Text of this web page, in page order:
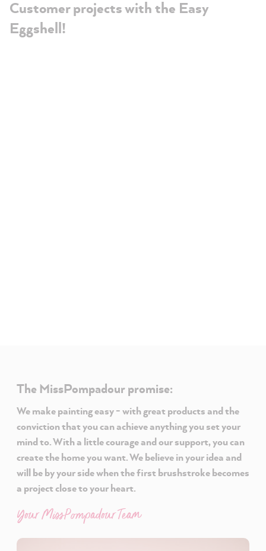
Customer projects with the Easy
Eggshell!
The MissPompadour promise:
We make painting easy - with great products and the
conviction that you can achieve anything you set your
mind to. With a little courage and our support, you can
create the home you want. We believe in your idea and
will be by your side when the first brushstroke becomes
a project close to your heart.
Your MissPompadour Team